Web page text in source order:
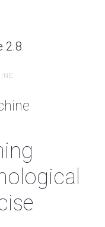
2.8